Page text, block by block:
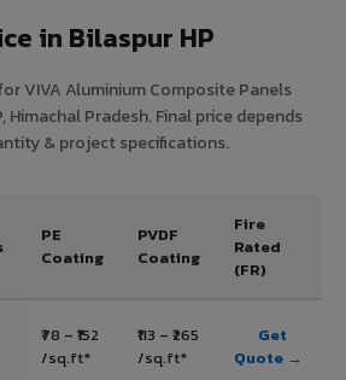
in Bilaspur HP
VIVA Aluminium Composite Panels
Himachal Pradesh. Final price depends
& project specifications.
PE
Coating
PVDF
Coating
Fire
Rated
(FR)
₹78 – ₹152
/sq.ft*
₹113 – ₹265
/sq.ft*
Get
Quote →